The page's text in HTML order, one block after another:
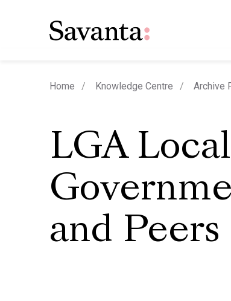
Home Knowledge Centre Archive
LGA Local
and